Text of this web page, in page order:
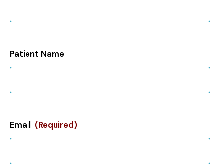
Patient Name
Email (Required)